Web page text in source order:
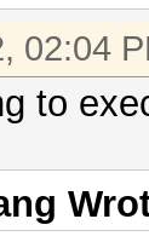
02:04
to